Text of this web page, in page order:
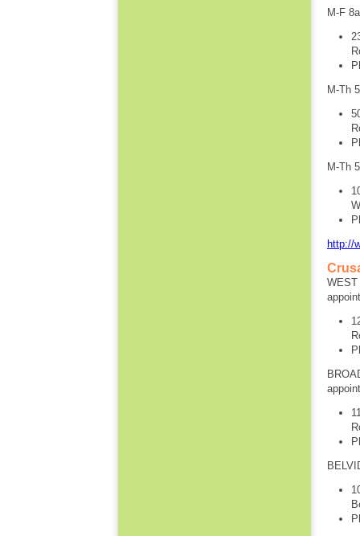
M-F
M-Th
M-Th
http://
WEST